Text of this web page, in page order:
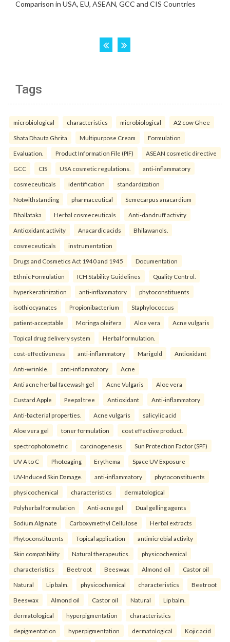
Tags
microbiological characteristics microbiological A2 cow Ghee
Shata Dhauta Ghrita Multipurpose Cream Formulation
Evaluation. Product Information File (PIF) ASEAN cosmetic directive
GCC CIS USA cosmetic regulations. anti-inflammatory
cosmeceuticals identification standardization
Notwithstanding pharmaceutical Semecarpus anacardium
Bhallataka Herbal cosmeceuticals Anti-dandruff activity
Antioxidant activity Anacardic acids Bhilawanols.
cosmeceuticals instrumentation
Drugs and Cosmetics Act 1940 and 1945 Documentation
Ethnic Formulation ICH Stability Guidelines Quality Control.
hyperkeratinization anti-inflammatory phytoconstituents
isothiocyanates Propionibacterium Staphylococcus
patient-acceptable Moringa oleifera Aloe vera Acne vulgaris
Topical drug delivery system Herbal formulation.
cost-effectiveness anti-inflammatory Marigold Antioxidant
Anti-wrinkle. anti-inflammatory Acne
Anti acne herbal facewash gel Acne Vulgaris Aloe vera
Custard Apple Peepal tree Antioxidant Anti-inflammatory
Anti-bacterial properties. Acne vulgaris salicylic acid
Aloe vera gel toner formulation cost effective product.
spectrophotometric carcinogenesis Sun Protection Factor (SPF)
UV A to C Photoaging Erythema Space UV Exposure
UV-Induced Skin Damage. anti-inflammatory phytoconstituents
physicochemical characteristics dermatological
Polyherbal formulation Anti-acne gel Dual gelling agents
Sodium Alginate Carboxymethyl Cellulose Herbal extracts
Phytoconstituents Topical application antimicrobial activity
Skin compatibility Natural therapeutics. physicochemical
characteristics Beetroot Beeswax Almond oil Castor oil
Natural Lip balm. physicochemical characteristics Beetroot
Beeswax Almond oil Castor oil Natural Lip balm.
dermatological hyperpigmentation characteristics
depigmentation hyperpigmentation dermatological Kojic acid